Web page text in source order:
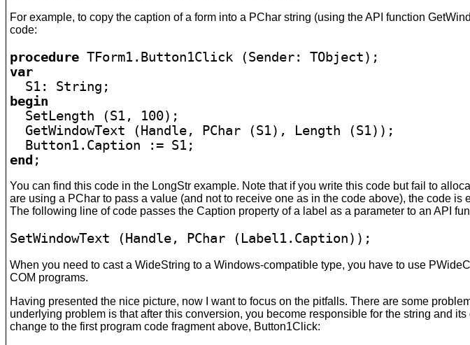
For example, to copy the caption of a form into a PChar string (using the API function
code:
procedure
var
begin
SetLength (S1, 100);
  GetWindowText (Handle, PChar (S1), Length (S1));
end ;
You can find this code in the LongStr example. Note that if you write this code but fail to
are using a PChar to pass a value (and not to receive one as in the code above), the code
The following line of code passes the Caption property of a label as a parameter to an API
SetWindowText (Handle, PChar (Label1.Caption));
When you need to cast a WideString to a Windows-compatible type, you have to use
COM programs.
Having presented the nice picture, now I want to focus on the pitfalls. There are some
underlying problem is that after this conversion, you become responsible for the string and
change to the first program code fragment above, Button1Click: